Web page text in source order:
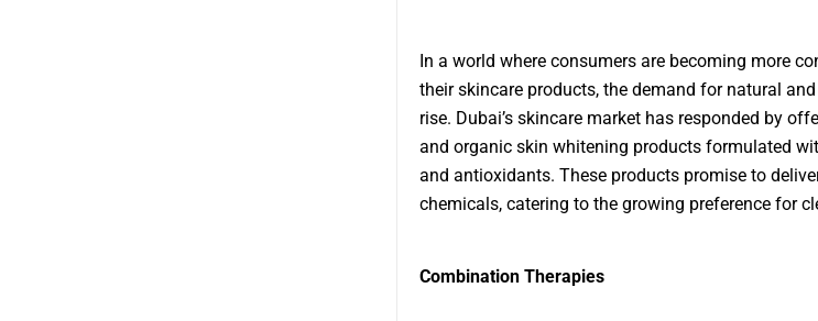
In a world where consumers are becoming more
their skincare products, the demand for natural
rise. Dubai’s skincare market has responded by
and organic skin whitening products formulated
and antioxidants. These products promise to
chemicals, catering to the growing preference for
Combination Therapies